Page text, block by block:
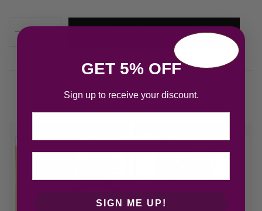
ADD TO CART
Related products
GET 5% OFF
Sign up to receive your discount.
SIGN ME UP!